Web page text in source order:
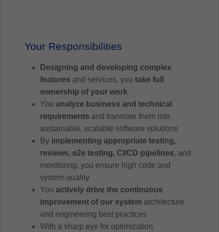
Your Responsibilities
Designing and developing complex
features and services, you take full
ownership of your work
You analyze business and technical
requirements and translate them into
sustainable, scalable software solutions
By implementing appropriate testing,
reviews, e2e testing, CI/CD pipelines, and
monitoring, you ensure high code and
system quality
You actively drive the continuous
improvement of our system architecture
and engineering best practices
With a sharp eye for optimization